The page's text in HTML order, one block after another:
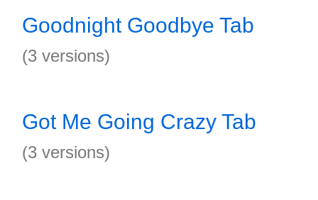
Goodnight Goodbye Tab
(3 versions)
Got Me Going Crazy Tab
(3 versions)